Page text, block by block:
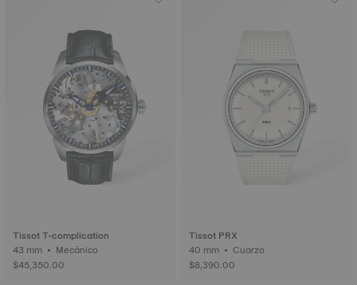
Tissot T-complication
43 mm • Mecánico
$45,350.00
Tissot PRX
40 mm • Cuarzo
$8,390.00